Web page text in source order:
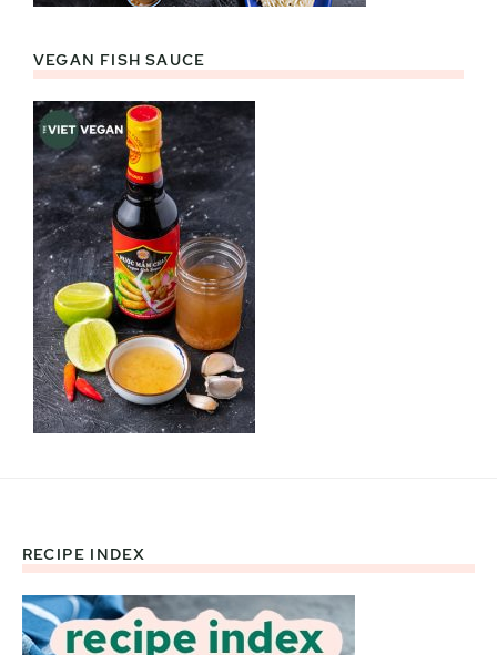
VEGAN FISH SAUCE
Footer
RECIPE INDEX